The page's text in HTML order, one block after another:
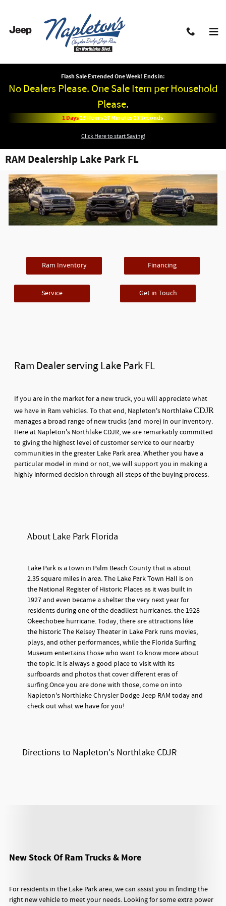
Flash Sale Extended One Week! Ends in:
No Dealers Please. One Sale Item per Household
Please.
1Days15Hours27Minutes33Seconds
Click Here to start Saving!
RAM Dealership Lake Park FL
Ram Inventory Financing
Service Get in Touch
Ram Dealer serving Lake Park FL
If you are in the market for a new truck, you will appreciate what
we have in Ram vehicles. To that end, Napleton's NorthlakeCDJR
manages a broad range of new trucks (and more) in our inventory.
Here at Napleton's Northlake CDJR, we are remarkably committed
to giving the highest level of customer service to our nearby
communities in the greater Lake Park area. Whether you have a
particular model in mind or not, we will support you in making a
highly informed decision through all steps of the buying process.
About Lake Park Florida
Lake Park is a town in Palm Beach County that is about
2.35 square miles in area. The Lake Park Town Hall is on
the National Register of Historic Places as it was built in
1927 and even became a shelter the very next year for
residents during one of the deadliest hurricanes: the 1928
Okeechobee hurricane. Today, there are attractions like
the historic The Kelsey Theater in Lake Park runs movies,
plays, and other performances, while the Florida Surfing
Museum entertains those who want to know more about
the topic. It is always a good place to visit with its
surfboards and photos that cover different eras of
surfing.Once you are done with those, come on into
Napleton's Northlake Chrysler Dodge Jeep RAM today and
check out what we have for you!
Directions to Napleton's Northlake CDJR
New Stock Of Ram Trucks & More
For residents in the Lake Park area, we can assist you in finding the
right new vehicle to meet your needs. Looking for some extra power